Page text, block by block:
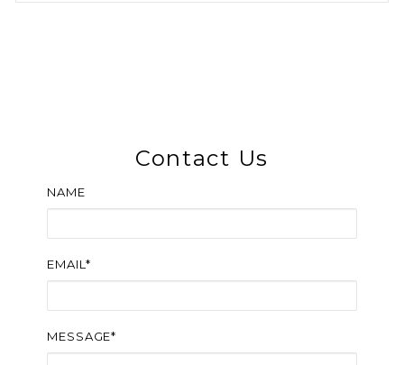
Contact Us
NAME
EMAIL*
MESSAGE*